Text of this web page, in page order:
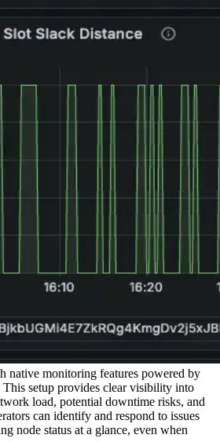
native monitoring features powered by
This setup provides clear visibility into
load, potential downtime risks, and
can identify and respond to issues
node status at a glance, even when